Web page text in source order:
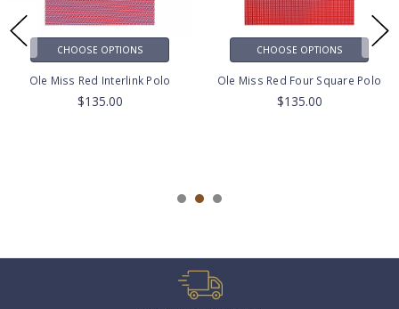
CHOOSE OPTIONS
Ole Miss Red Interlink Polo
$135.00
CHOOSE OPTIONS
Ole Miss Red Four Square Polo
$135.00